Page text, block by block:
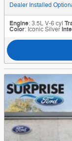
Dealer Installed
Engine: 3.5L V-6 cyl
Color: Iconic Silver